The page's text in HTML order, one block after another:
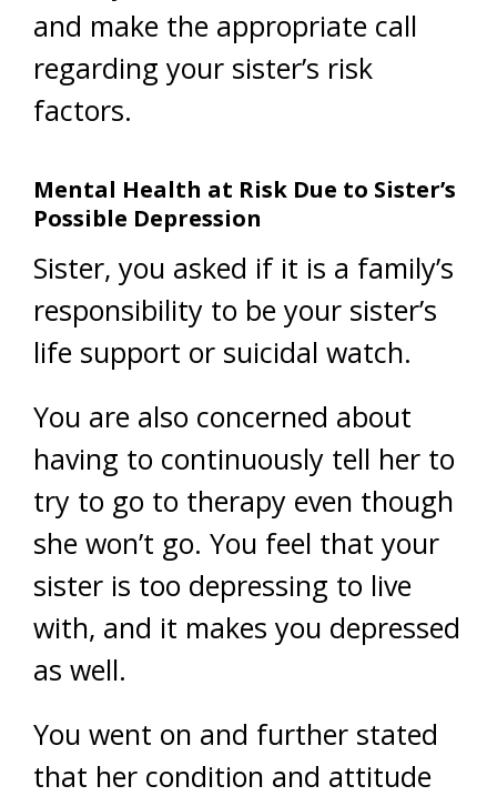
and make the appropriate call
regarding your sister’s risk
factors.
Mental Health at Risk Due to Sister’s
Possible Depression
Sister, you asked if it is a family’s
responsibility to be your sister’s
life support or suicidal watch.
You are also concerned about
having to continuously tell her to
try to go to therapy even though
she won’t go. You feel that your
sister is too depressing to live
with, and it makes you depressed
as well.
You went on and further stated
that her condition and attitude